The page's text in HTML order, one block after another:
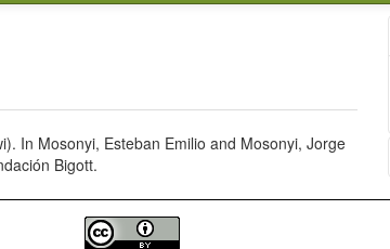
In Mosonyi, Esteban Emilio and Mosonyi, Jorge
Bigott.